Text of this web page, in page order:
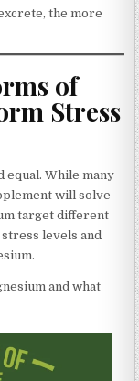
the more
of
Stress
equal. While many
will solve
target different
levels and
and what